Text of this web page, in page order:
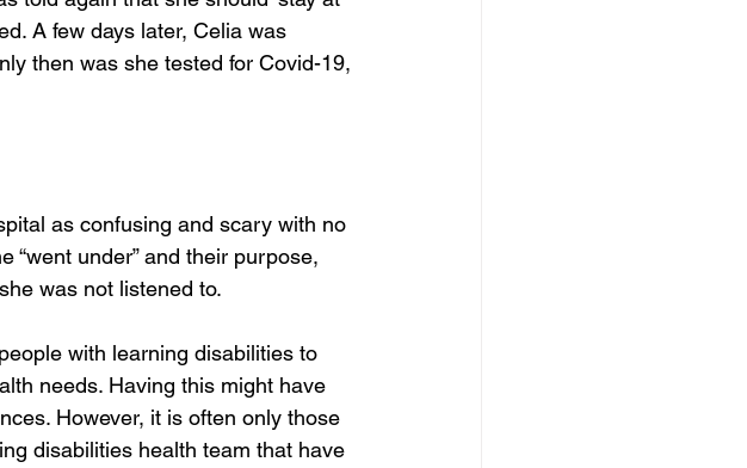
A few days later, Celia was
then was she tested for Covid-19,
as confusing and scary with no
“went under” and their purpose,
was not listened to.
with learning disabilities to
needs. Having this might have
However, it is often only those
disabilities health team that have